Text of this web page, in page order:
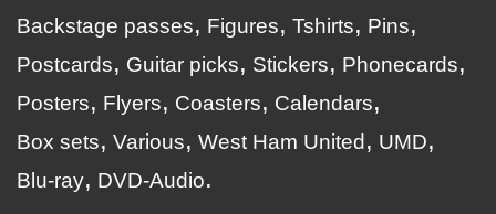
Backstage passes
Figures Tshirts
Pins
Postcards
Guitar picks Stickers
Phonecards
Posters
Flyers Coasters
Calendars
Box sets
Various West Ham United
UMD
Blu-ray
DVD-Audio